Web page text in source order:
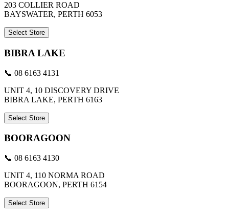
203 COLLIER ROAD
BAYSWATER, PERTH 6053
Select Store
BIBRA LAKE
📞 08 6163 4131
UNIT 4, 10 DISCOVERY DRIVE
BIBRA LAKE, PERTH 6163
Select Store
BOORAGOON
📞 08 6163 4130
UNIT 4, 110 NORMA ROAD
BOORAGOON, PERTH 6154
Select Store